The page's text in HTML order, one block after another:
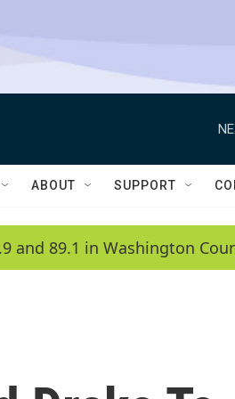
ABOUT SUPPORT
and 89.1 in Washington